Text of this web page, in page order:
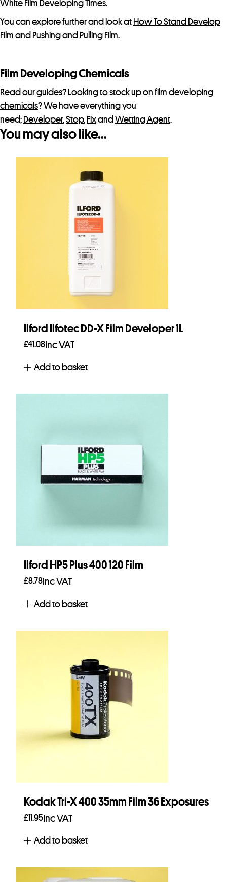
White Film Developing Times.
You can explore further and look at How To Stand Develop
Film and Pushing and Pulling Film.
Film Developing Chemicals
Read our guides? Looking to stock up on film developing
chemicals? We have everything you
need; Developer,Stop, Fixand Wetting Agent.
You may also like…
Ilford Ilfotec DD-X Film Developer 1L
£41.08Inc VAT
Add to basket
Ilford HP5 Plus 400 120 Film
£8.78 Inc VAT
Add to basket
Kodak Tri-X 400 35mm Film 36 Exposures
£11.95Inc VAT
Add to basket